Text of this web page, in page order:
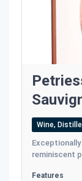
Wine,
reminiscent
Features